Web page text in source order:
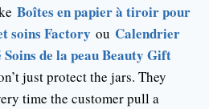
Boîtes en papier à tiroir pour
soins Factory ou Calendrier
de la peau Beauty Gift
just protect the jars. They
time the customer pull a